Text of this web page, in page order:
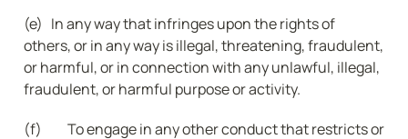
(e)   In any way that infringes upon the rights of
others, or in any way is illegal, threatening, fraudulent,
or harmful, or in connection with any unlawful, illegal,
fraudulent, or harmful purpose or activity.
(f) 	To engage in any other conduct that restricts or